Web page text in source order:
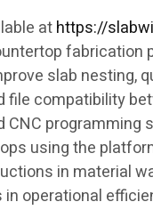
athttps://
fabrication
slab nesting,
file compatibility
CNC programming
using the
in material
operational